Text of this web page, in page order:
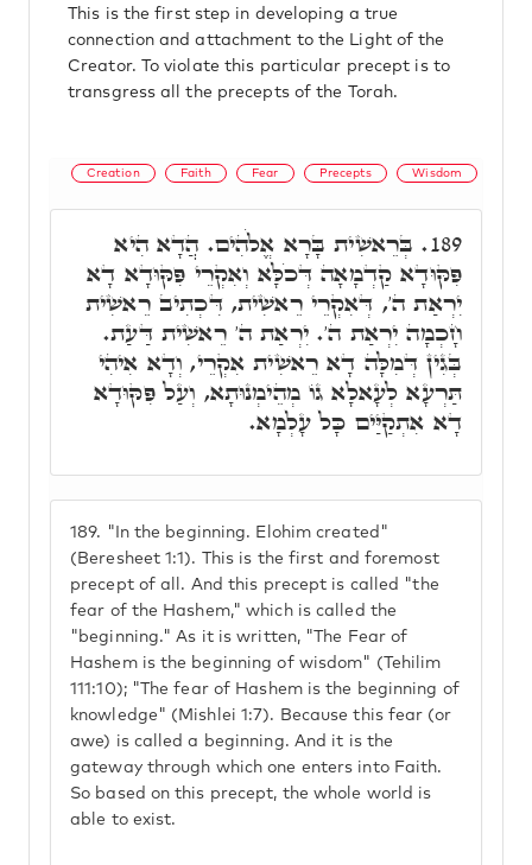
This is the first step in developing a true
connection and attachment to the Light of the
Creator. To violate this particular precept is to
transgress all the precepts of the Torah.
Creation Faith Fear Precepts Wisdom
189. "In the beginning. Elohim created"
(Beresheet 1:1). This is the first and foremost
precept of all. And this precept is called "the
fear of the Hashem," which is called the
"beginning." As it is written, "The Fear of
Hashem is the beginning of wisdom" (Tehilim
111:10); "The fear of Hashem is the beginning of
knowledge" (Mishlei 1:7). Because this fear (or
awe) is called a beginning. And it is the
gateway through which one enters into Faith.
So based on this precept, the whole world is
able to exist.
189. בְּרֵאשִׁית בָּרָא אֱלֹהִים. הֲדָא הִיא
פִּקּוּדָא קַדְמָאָה דְּכֹלָּא וְאִקְרֵי פִּקּוּדָא דָא
יִרְאַת ה', דְּאִקְרֵי רֵאשִׁית, דִּכְתִיב רֵאשִׁית
חָכְמָה יִרְאַת ה'. יִרְאַת ה' רֵאשִׁית דַּעַת.
בְּגִין דְּמִלָּה דָא רֵאשִׁית אִקְרֵי, וְדָא אִיהִי
תַּרְעָא לְעָאלָא גוֹ מְהֵימְנוּתָא, וְעַל פִּקּוּדָא
דָא אִתְקַיַּים כָּל עָלְמָא.